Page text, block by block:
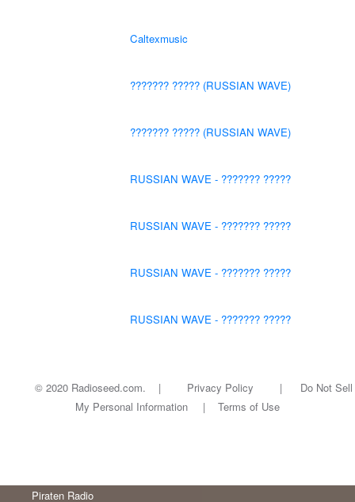
Caltexmusic
??????? ????? (RUSSIAN WAVE)
??????? ????? (RUSSIAN WAVE)
RUSSIAN WAVE - ??????? ?????
RUSSIAN WAVE - ??????? ?????
RUSSIAN WAVE - ??????? ?????
RUSSIAN WAVE - ??????? ?????
Piraten Radio
© 2020 Radioseed.com. | Privacy Policy |
Do Not Sell
My Personal Information
| Terms of Use